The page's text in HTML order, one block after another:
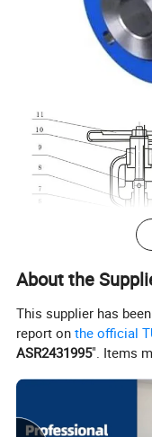
1 Body GS-
About the
This supplier has
report onthe official
ASR2431995". Items